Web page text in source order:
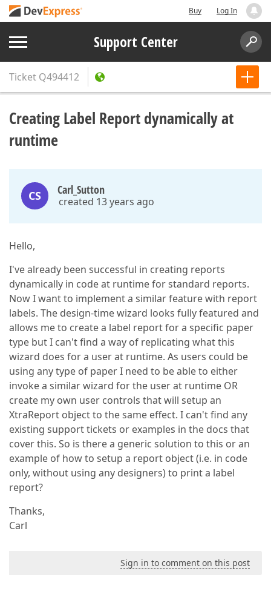
Buy Log In
Support Center
Ticket Q494412
Creating Label Report dynamically at
runtime
CS Carl_Sutton
created 13 years ago
Hello,
I've already been successful in creating reports
dynamically in code at runtime for standard reports.
Now I want to implement a similar feature with report
labels. The design-time wizard looks fully featured and
allows me to create a label report for a specific paper
type but I can't find a way of replicating what this
wizard does for a user at runtime. As users could be
using any type of paper I need to be able to either
invoke a similar wizard for the user at runtime OR
create my own user controls that will setup an
XtraReport object to the same effect. I can't find any
existing support tickets or examples in the docs that
cover this. So is there a generic solution to this or an
example of how to setup a report object (i.e. in code
only, without using any designers) to print a label
report?
Thanks,
Carl
Sign in to comment on this post